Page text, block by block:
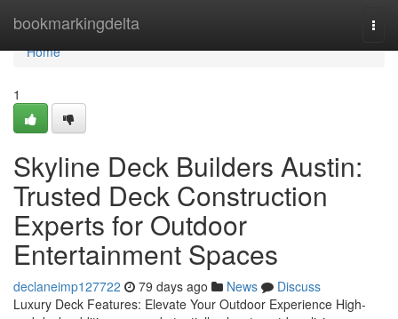
bookmarkingdelta
Home
Home
1
Skyline Deck Builders Austin:
Trusted Deck Construction
Experts for Outdoor
Entertainment Spaces
declaneimp127722 79 days ago News
Discuss
Luxury Deck Features: Elevate Your Outdoor Experience High-